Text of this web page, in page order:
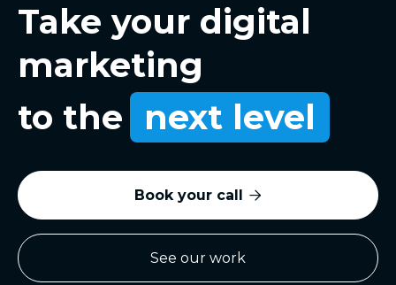
Take your digital
marketing
to the next level
Book your call 
See our work